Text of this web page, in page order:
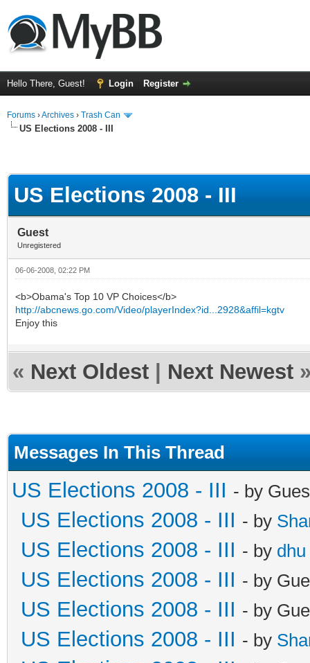
Hello There, Guest! Login Register
Forums ›Archives › Trash Can
US Elections 2008 - III
US Elections 2008 - III
Guest
Unregistered
06-06-2008, 02:22 PM
<b>Obama's Top 10 VP Choices</b>
http://abcnews.go.com/Video/playerIndex?id...2928&affil=kgtv
Enjoy this
« Next Oldest Next Newest
Messages In This Thread
US Elections 2008 - III - by
US Elections 2008 - III - by
US Elections 2008 - III - by dhu
US Elections 2008 - III - by
US Elections 2008 - III - by
US Elections 2008 - III - by